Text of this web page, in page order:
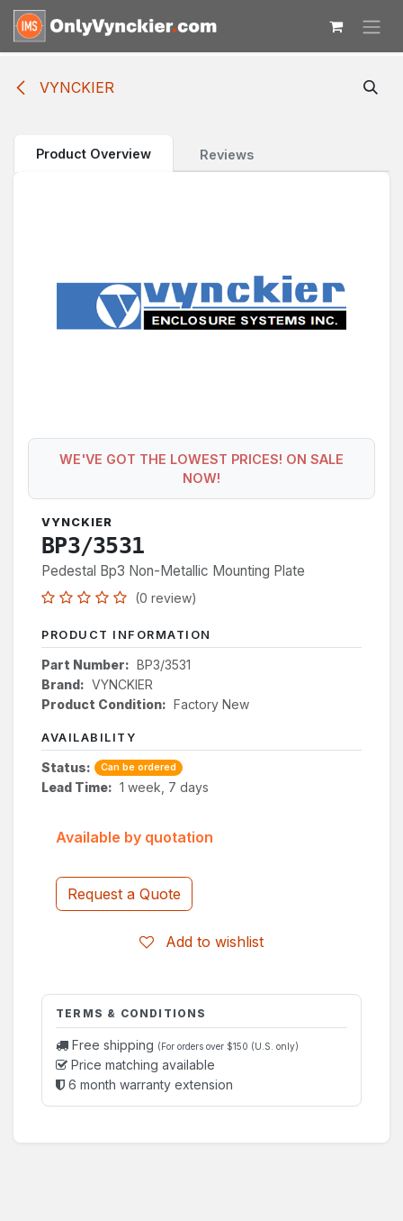
Skip to Content
VYNCKIER
Product Overview Reviews
WE'VE GOT THE LOWEST PRICES! ON SALE
NOW!
VYNCKIER
BP3/3531
Pedestal Bp3 Non-Metallic Mounting Plate
(0 review)
PRODUCT INFORMATION
Part Number: BP3/3531
Brand: VYNCKIER
Product Condition: Factory New
AVAILABILITY
Status: Can be ordered
Lead Time: 1 week, 7 days
Request a Quote
Add to wishlist
Available by quotation
TERMS & CONDITIONS
Free shipping (For orders over $150 (U.S. only)
Price matching available
6 month warranty extension